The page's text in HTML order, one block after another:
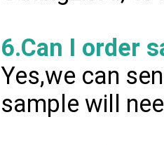
6.Can I order
Yes,we can
sample will